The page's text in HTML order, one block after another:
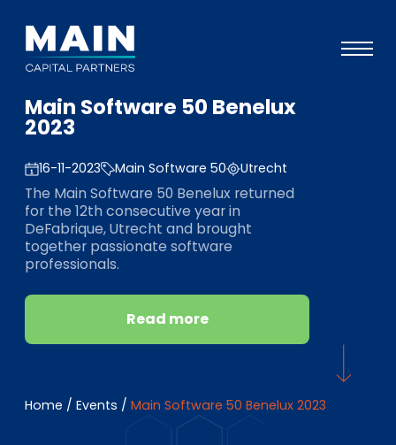
Portfolio
Knowledge
Events
Investors
ESG
About
EN DE FR
Main Software 50 Benelux
2023
16-11-2023 Main Software 50 Utrecht
The Main Software 50 Benelux returned
for the 12th consecutive year in
DeFabrique, Utrecht and brought
together passionate software
professionals.
Read more
Home / Events / Main Software 50 Benelux 2023